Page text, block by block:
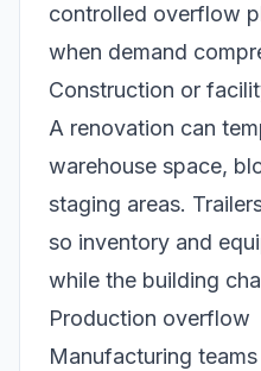
controlled overflow
when demand
Construction or
A renovation can
warehouse space,
staging areas.
so inventory and
while the building
Production overflow
Manufacturing